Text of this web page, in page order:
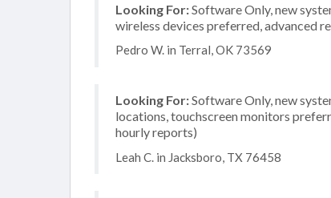
Looking For:Software Only, new
wireless devices preferred, advanced
Pedro W. in Terral, OK 73569
Looking For:Software Only, new
locations, touchscreen monitors
hourly reports)
Leah C. in Jacksboro, TX 76458